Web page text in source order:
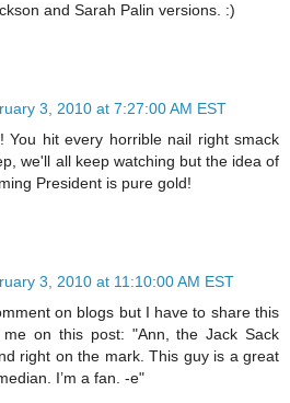
and Sarah Palin versions. :)
3, 2010 at 7:27:00 AM EST
You hit every horrible nail right smack
we'll all keep watching but the idea of
President is pure gold!
3, 2010 at 11:10:00 AM EST
on blogs but I have to share this
on this post: "Ann, the Jack Sack
right on the mark. This guy is a great
I’m a fan. -e"